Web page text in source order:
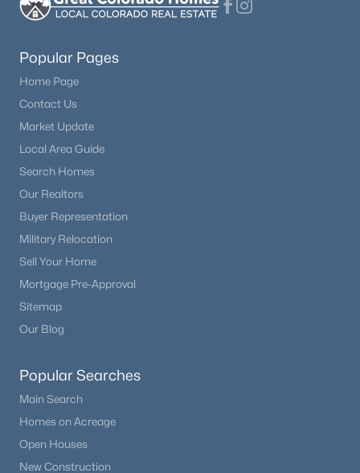
Popular Pages
Home Page
Contact Us
Market Update
Local Area Guide
Search Homes
Our Realtors
Buyer Representation
Military Relocation
Sell Your Home
Mortgage Pre-Approval
Sitemap
Our Blog
Popular Searches
Main Search
Homes on Acreage
Open Houses
New Construction